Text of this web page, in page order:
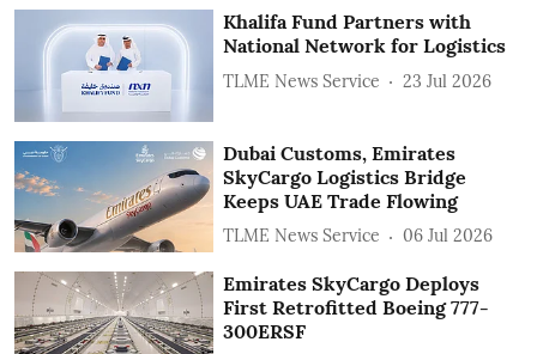
Khalifa Fund Partners with
National Network for Logistics
TLME News Service 23 Jul 2026
Dubai Customs, Emirates
SkyCargo Logistics Bridge
Keeps UAE Trade Flowing
TLME News Service 06 Jul 2026
Emirates SkyCargo Deploys
First Retrofitted Boeing 777-
300ERSF